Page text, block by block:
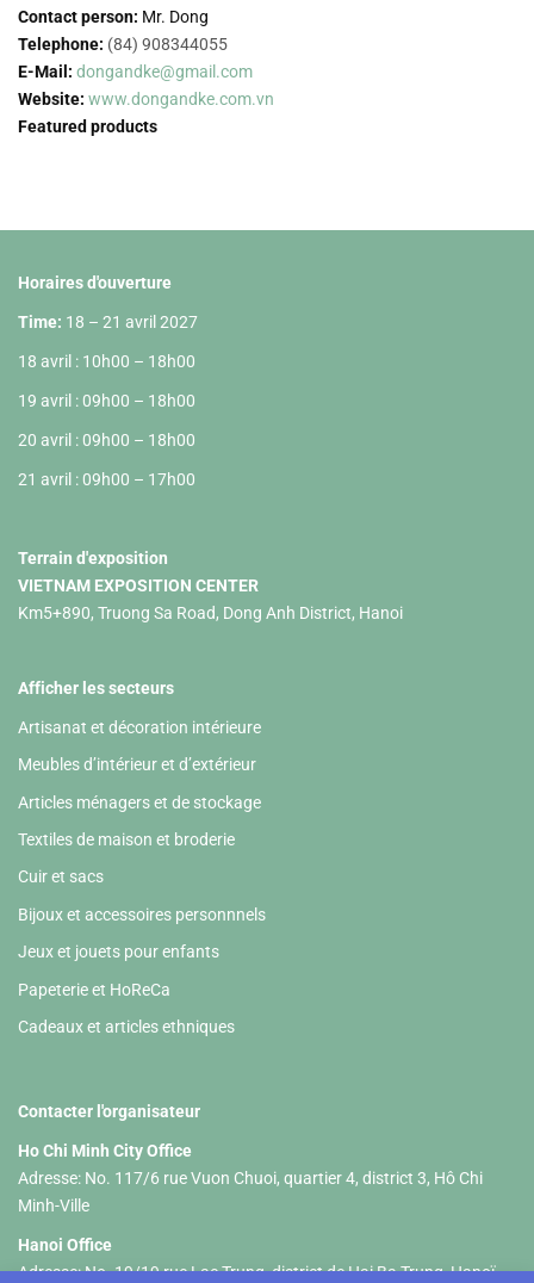
Contact person: Mr. Dong
Telephone: (84) 908344055
E-Mail: dongandke@gmail.com
Website: www.dongandke.com.vn
Featured products
Horaires d'ouverture
Time: 18 – 21 avril 2027
18 avril : 10h00 – 18h00
19 avril : 09h00 – 18h00
20 avril : 09h00 – 18h00
21 avril : 09h00 – 17h00
Terrain d'exposition
VIETNAM EXPOSITION CENTER
Km5+890, Truong Sa Road, Dong Anh District, Hanoi
Afficher les secteurs
Artisanat et décoration intérieure
Meubles d’intérieur et d’extérieur
Articles ménagers et de stockage
Textiles de maison et broderie
Cuir et sacs
Bijoux et accessoires personnnels
Jeux et jouets pour enfants
Papeterie et HoReCa
Cadeaux et articles ethniques
Contacter l'organisateur
Ho Chi Minh City Office
Adresse: No. 117/6 rue Vuon Chuoi, quartier 4, district 3, Hô Chi
Minh-Ville
Hanoi Office
Adresse: No. 19/19 rue Lac Trung, district de Hai Ba Trung, Hanoï